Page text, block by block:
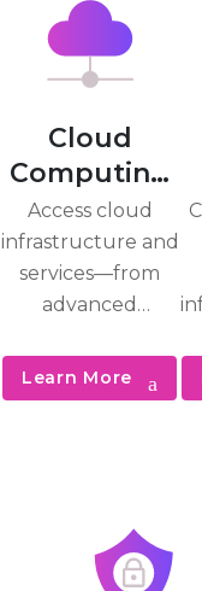
Cloud
Computing
Service
Access cloud
infrastructure and
services—from
advanced
desktop
applications.
Learn More